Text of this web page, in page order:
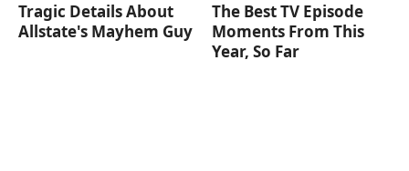
Tragic Details About
Allstate's Mayhem Guy
The Best TV Episode
Moments From This
Year, So Far